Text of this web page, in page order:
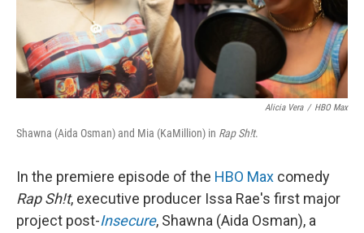
Alicia Vera / HBO Max
Shawna (Aida Osman) and Mia (KaMillion) in Rap Sh!t.
In the premiere episode of the HBO Max comedy
Rap Sh!t, executive producer Issa Rae's first major
project post-Insecure, Shawna (Aida Osman), a